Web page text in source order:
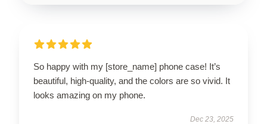
So happy with my [store_name] phone case! It’s
beautiful, high-quality, and the colors are so vivid. It
looks amazing on my phone.
Dec 23, 2025